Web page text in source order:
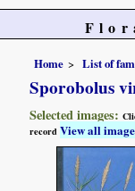
Home List of
Sporobolus
Selected images:
recordView all